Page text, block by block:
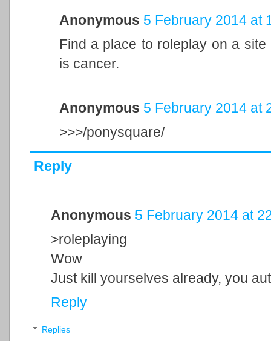
Anonymous 5 February 2014 at
Find a place to roleplay on a
is cancer.
Anonymous 5 February 2014 at
>>>/ponysquare/
Reply
Anonymous 5 February 2014 at
>roleplaying
Wow
Just kill yourselves already, you
Reply
Replies